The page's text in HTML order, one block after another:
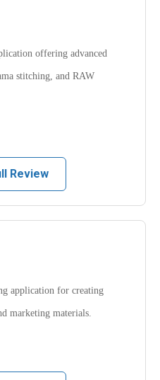
offering advanced
stitching, and RAW
Review
application for creating
marketing materials.